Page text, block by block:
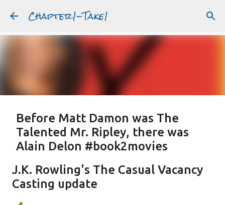
Skip to main content
Chapter1-Take1
Featured Post
Before Matt Damon was The
Talented Mr. Ripley, there was
Alain Delon #book2movies
MATT DAMON
PLEIN SOLEIL PURPLE NOON
J.K. Rowling's The Casual Vacancy
Casting update